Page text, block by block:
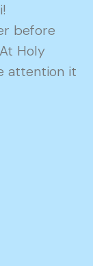
before
Holy
attention it